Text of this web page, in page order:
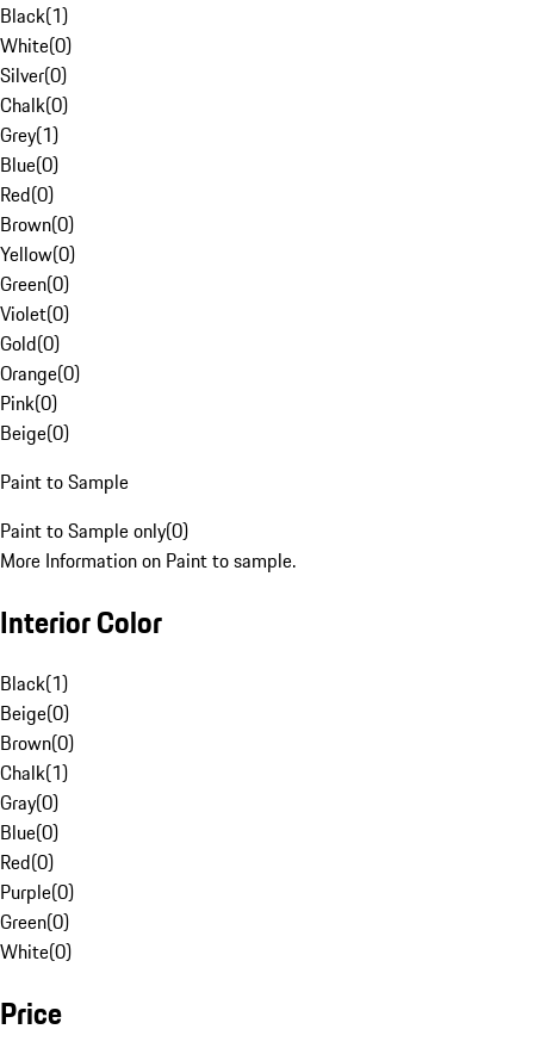
Black(1)
White(0)
Silver(0)
Chalk(0)
Grey(1)
Blue(0)
Red(0)
Brown(0)
Yellow(0)
Green(0)
Violet(0)
Gold(0)
Orange(0)
Pink(0)
Beige(0)
Paint to Sample
Paint to Sample only(0)
More Information on Paint to sample.
Interior Color
Black(1)
Beige(0)
Brown(0)
Chalk(1)
Gray(0)
Blue(0)
Red(0)
Purple(0)
Green(0)
White(0)
Price